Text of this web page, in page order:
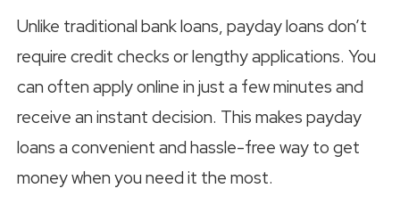
Unlike traditional bank loans, payday loans don’t
require credit checks or lengthy applications. You
can often apply online in just a few minutes and
receive an instant decision. This makes payday
loans a convenient and hassle-free way to get
money when you need it the most.